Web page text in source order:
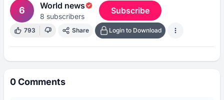
6 World news
8 subscribers
Subscribe
793 Share Login to Download
0Comments